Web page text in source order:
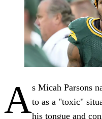
As Micah Parsons
to as a "toxic"
his tongue and